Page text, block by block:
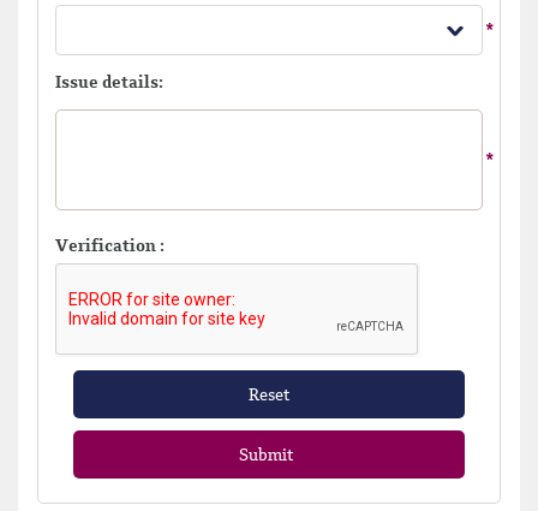
Issue details:
Verification :
Reset
Submit